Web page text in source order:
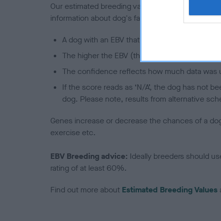
Our estimated breeding values (EBVs) predict
information about dog's family with data from the
A dog with an EBV that is a minus number
The higher the EBV (the further towards the
The confidence reflects how much data was
If the score reads as ‘N/A’, the dog has not
dog. Please note, results from alternative
Genes increase or decrease the chances of a
exercise etc.
EBV Breeding advice: Ideally breeders should
rating of at least 60%.
Find out more about Estimated Breeding Values